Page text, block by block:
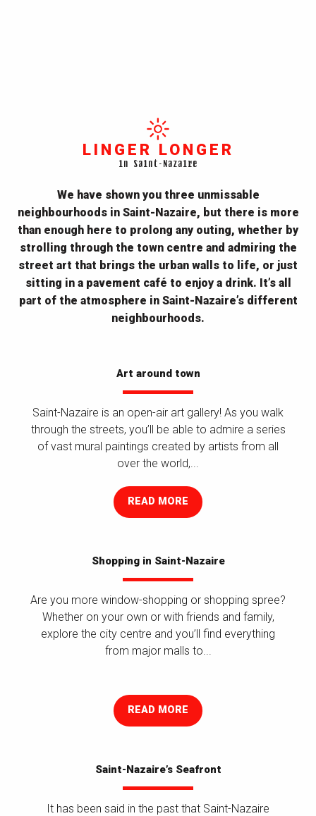
LINGER LONGER
in Saint-Nazaire
We have shown you three unmissable
neighbourhoods in Saint-Nazaire, but there is more
than enough here to prolong any outing, whether by
strolling through the town centre and admiring the
street art that brings the urban walls to life, or just
sitting in a pavement café to enjoy a drink. It’s all
part of the atmosphere in Saint-Nazaire’s different
neighbourhoods.
Art around town
Saint-Nazaire is an open-air art gallery! As you walk
through the streets, you’ll be able to admire a series
of vast mural paintings created by artists from all
over the world,...
READ MORE
Shopping in Saint-Nazaire
Are you more window-shopping or shopping spree?
Whether on your own or with friends and family,
explore the city centre and you’ll find everything
from major malls to...
READ MORE
Saint-Nazaire’s Seafront
It has been said in the past that Saint-Nazaire